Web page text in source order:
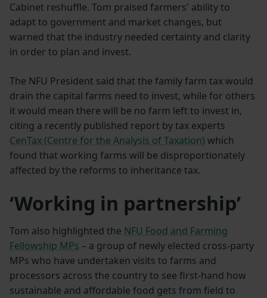
Cabinet reshuffle. Tom praised farmers' ability to
adapt to government and market changes, but
warned that the industry needed certainty and clarity
in order to plan and invest.
The NFU President said that the family farm tax would
drain the capital farms need to invest, while for others
it would mean there will be no farm left to invest in,
citing a recently published report by tax experts
CenTax (Centre for the Analysis of Taxation) which
found that working farms will be disproportionately
affected by the reforms to inheritance tax.
‘Working in partnership’
Tom also highlighted the NFU Food and Farming
Fellowship MPs – a group of newly elected cross-party
MPs who have undertaken visits to farms and
processors across the country to see first-hand how
sustainable and affordable food gets from field to